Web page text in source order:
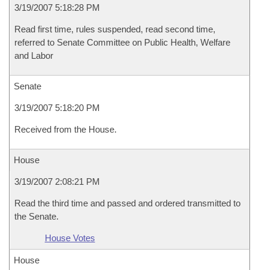
3/19/2007 5:18:28 PM
Read first time, rules suspended, read second time,
referred to Senate Committee on Public Health, Welfare
and Labor
Senate
3/19/2007 5:18:20 PM
Received from the House.
House
3/19/2007 2:08:21 PM
Read the third time and passed and ordered transmitted to
the Senate.
House Votes
House